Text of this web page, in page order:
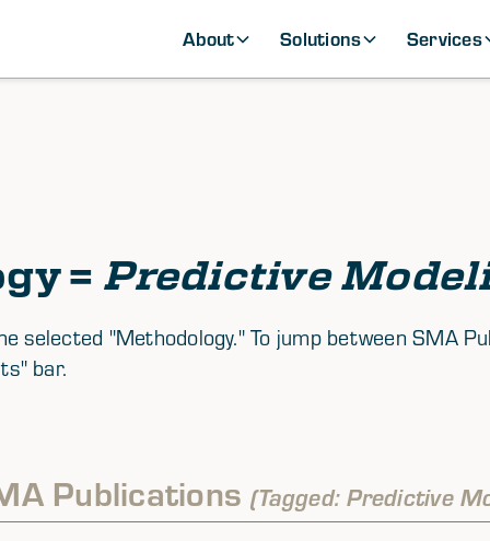
About Solutions Services
= Predictive
selected "Methodology." To jump between SMA
bar.
Publications(Tagged: Predictive